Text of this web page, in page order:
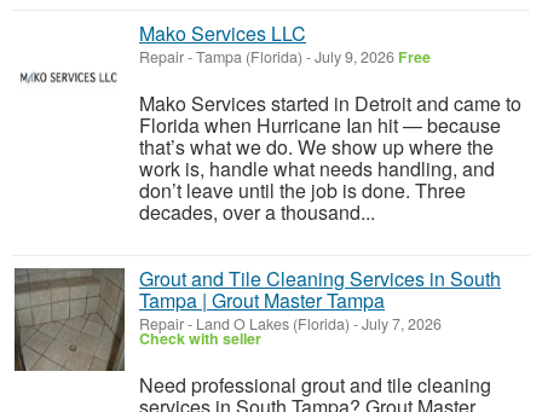
Mako Services LLC
Repair-Tampa (Florida) -July 9, 2026 Free
Mako Services started in Detroit and came to
Florida when Hurricane Ian hit — because
that’s what we do. We show up where the
work is, handle what needs handling, and
don’t leave until the job is done. Three
decades, over a thousand...
Grout and Tile Cleaning Services in South
Tampa | Grout Master Tampa
Repair- Land O Lakes (Florida) -July 7, 2026
Check with seller
Need professional grout and tile cleaning